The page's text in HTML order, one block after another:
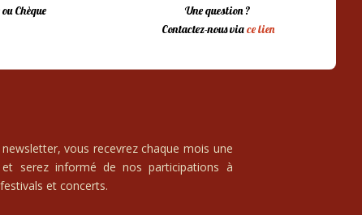
Chèque
Une question ?
Contactez-nous viace lien
vous recevrez chaque mois une
serez informé de nos participations à
et concerts.